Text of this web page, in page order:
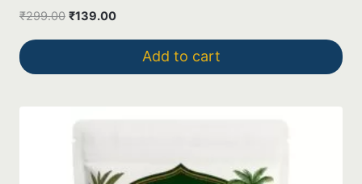
₹299.00 Original
₹299.00.
₹139.00Current
₹139.00.
Add to cart